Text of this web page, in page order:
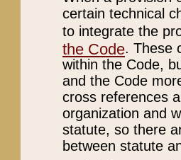
certain technical
to integrate the
the Code. These
within the Code,
and the Code
cross references
organization and
statute, so there
between statute